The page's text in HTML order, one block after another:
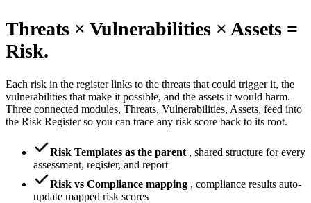
Threats × Vulnerabilities × Assets =
Risk.
Each risk in the register links to the threats that could trigger it, the
vulnerabilities that make it possible, and the assets it would harm.
Three connected modules, Threats, Vulnerabilities, Assets, feed into
the Risk Register so you can trace any risk score back to its root.
Risk Templates as the parent , shared structure for every
assessment, register, and report
Risk vs Compliance mapping , compliance results auto-
update mapped risk scores